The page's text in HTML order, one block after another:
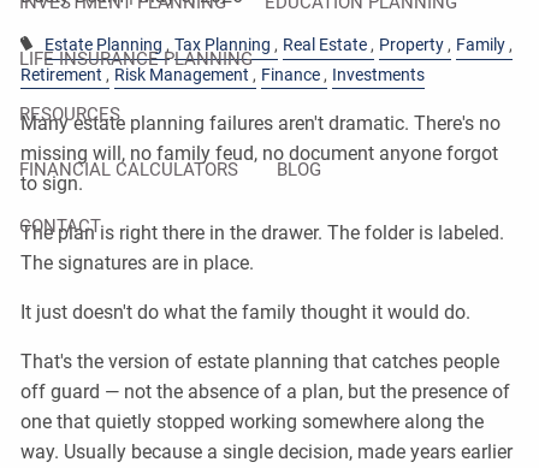
LIFE INSURANCE PLANNING
RESOURCES
FINANCIAL CALCULATORS BLOG
CONTACT
Estate Planning Tax Planning Real Estate Property
Family
Retirement
Risk Management Finance Investments
Many estate planning failures aren't dramatic. There's no
missing will, no family feud, no document anyone forgot
to sign.
The plan is right there in the drawer. The folder is labeled.
The signatures are in place.
It just doesn't do what the family thought it would do.
That's the version of estate planning that catches people
off guard — not the absence of a plan, but the presence of
one that quietly stopped working somewhere along the
way. Usually because a single decision, made years earlier